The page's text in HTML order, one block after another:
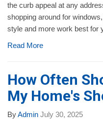
the curb appeal at any
shopping around for
style and more work best for
Read More
How Often
My Home's
ByAdmin July 30, 2025